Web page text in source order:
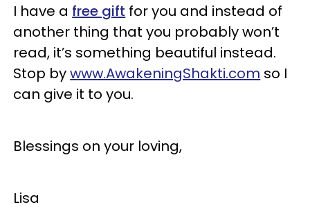
I have a free gift for you and instead of
another thing that you probably won’t
read, it’s something beautiful instead.
Stop bywww.AwakeningShakti.com so I
can give it to you.
Blessings on your loving,
Lisa